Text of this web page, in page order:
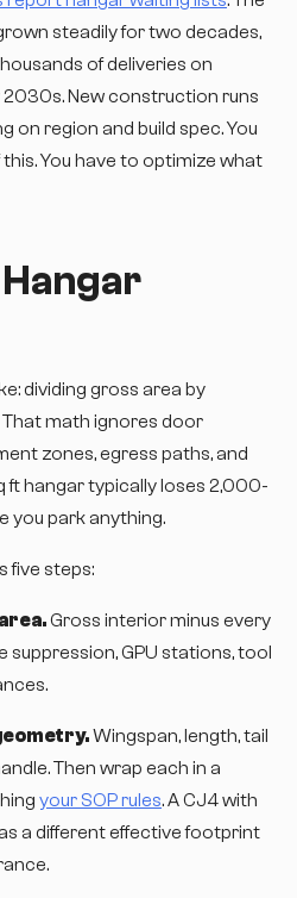
steadily for two decades,
of deliveries on
New construction runs
on region and build spec. You
You have to optimize what
dividing gross area by
math ignores door
zones, egress paths, and
ft hangar typically loses 2,000-
you park anything.
five steps:
Gross interior minus every
suppression, GPU stations, tool
Wingspan, length, tail
Then wrap each in a
your SOP rules. A CJ4 with
a different effective footprint